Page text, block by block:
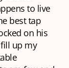
to live
best tap
on his
up my